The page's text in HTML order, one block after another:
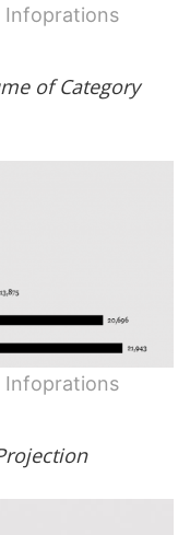
Infoprations
of Category
Infoprations